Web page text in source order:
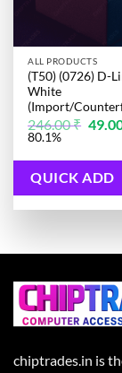
ALL PRODUCTS
(T50) (0726) D-
White
(Import/
246.00₹
price
80.1%
QUICK ADD
chiptrades.in is